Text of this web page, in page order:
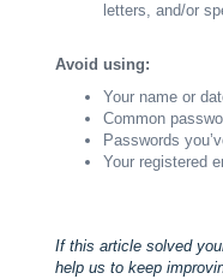
letters, and/or
Avoid using:
Your name or
Common
Passwords
Your registered
If this article solved
help us to keep